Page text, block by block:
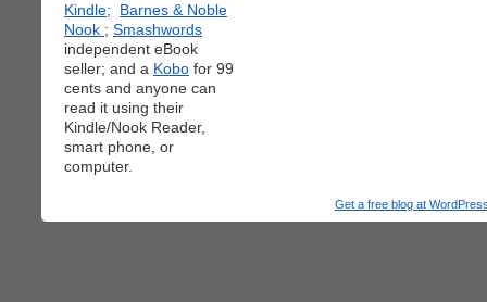
Kindle;
Barnes & Noble
Nook ; Smashwords
independent eBook
seller; and a Kobo for 99
cents and anyone can
read it using their
Kindle/Nook Reader,
smart phone, or
computer.
Get a free blog at